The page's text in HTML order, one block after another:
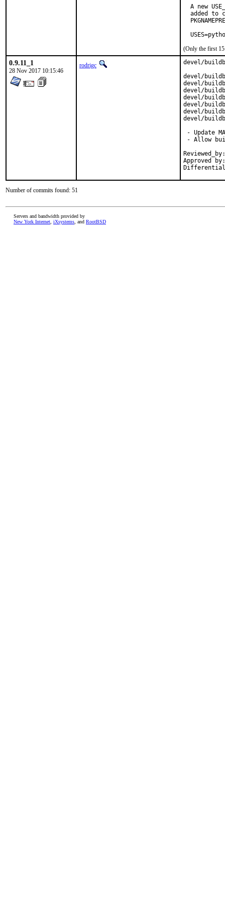
A new
added to
(Only the first 15
0.9.11_1
28 Nov 2017 10:15:46
rodrigc
devel/
devel/
devel/
devel/
devel/
devel/
devel/
devel/
- Update
- Allow
Approved
Differential
Number of commits found: 51
Servers and bandwidth provided by
New York Internet iXsystems , and RootBSD